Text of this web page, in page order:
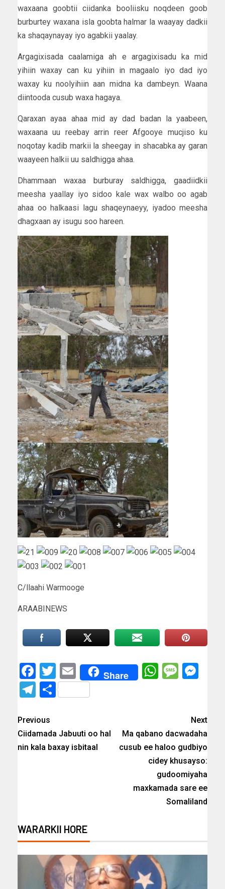
waxaana goobtii ciidanka booliisku noqdeen goob
burburtey waxana isla goobta halmar la waayay dadkii
ka shaqaynayay iyo agabkii yaalay.
Argagixisada caalamiga ah e argagixisadu ka mid
yihiin waxay can ku yihiin in magaalo iyo dad iyo
waxay ku noolyihiin aan midna ka dambeyn. Waana
diintooda cusub waxa hagaya.
Qaraxan ayaa ahaa mid ay dad badan la yaabeen,
waxaana uu reebay arrin reer Afgooye mucjiso ku
noqotay kadib markii la sheegay in shacabka ay garan
waayeen halkii uu saldhigga ahaa.
Dhammaan waxaa burburay saldhigga, gaadiidkii
meesha yaallay iyo sidoo kale wax walbo oo agab
ahaa oo halkaasi lagu shaqeynaeyy, iyadoo meesha
dhagxaan ay isugu soo hareen.
C/llaahi Warmooge
ARAABINEWS
Facebook
Twitter
EmailShare
Telegram
Share
Previous
Ciidamada Jabuuti oo hal
nin kala baxay isbitaal
Next
Ma qabano dacwadaha
cusub ee haloo gudbiyo
cidey khusayso:
gudoomiyaha
maxkamada sare ee
Somaliland
WARARKII HORE